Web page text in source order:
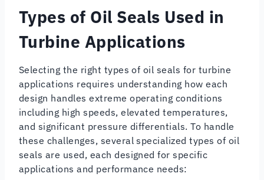
Types of Oil Seals Used in
Turbine Applications
Selecting the right types of oil seals for turbine
applications requires understanding how each
design handles extreme operating conditions
including high speeds, elevated temperatures,
and significant pressure differentials. To handle
these challenges, several specialized types of oil
seals are used, each designed for specific
applications and performance needs: